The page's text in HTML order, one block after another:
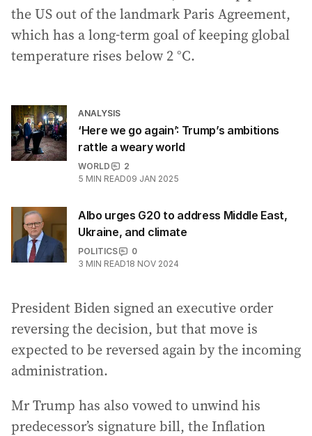
the US out of the landmark Paris Agreement,
which has a long-term goal of keeping global
temperature rises below 2 °C.
ANALYSIS
‘Here we go again’: Trump’s ambitions
rattle a weary world
WORLD
2
5 MIN READ09 JAN 2025
Albo urges G20 to address Middle East,
Ukraine, and climate
POLITICS
0
3 MIN READ18 NOV 2024
President Biden signed an executive order
reversing the decision, but that move is
expected to be reversed again by the incoming
administration.
Mr Trump has also vowed to unwind his
predecessor’s signature bill, the Inflation